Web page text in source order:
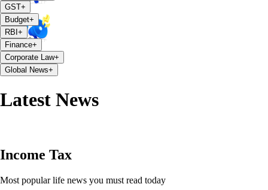
GST+
Budget+
RBI +
Finance+
Corporate Law+
Global News+
Latest News
Income Tax
Most popular life news you must read today